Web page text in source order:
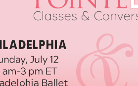
April 3rd, 2019